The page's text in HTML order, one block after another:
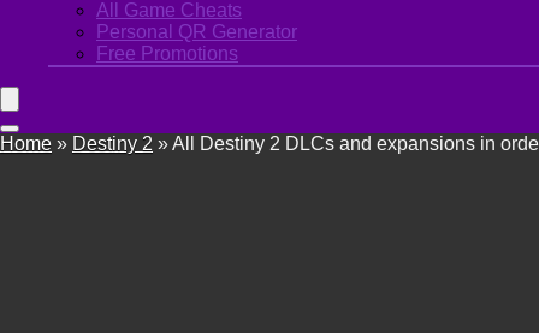
All Game Cheats
Personal QR Generator
Free Promotions
Home » Destiny 2 »All Destiny 2 DLCs and expansions in